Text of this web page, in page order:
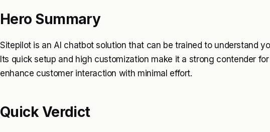
Hero Summary
Sitepilot is an AI chatbot solution that can be trained to understand
Its quick setup and high customization make it a strong contender
enhance customer interaction with minimal effort.
Quick Verdict